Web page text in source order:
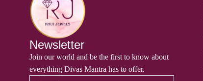
Newsletter
Join our world and be the first to know about
everything Divas Mantra has to offer.